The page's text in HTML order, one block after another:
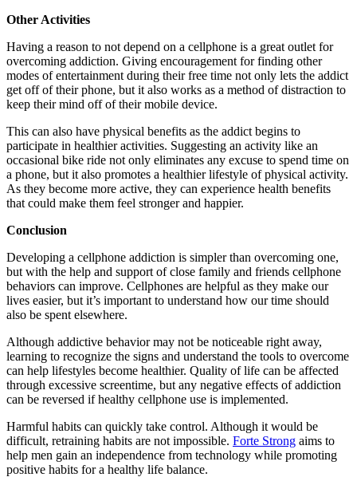
Other Activities
Having a reason to not depend on a cellphone is a great outlet for
overcoming addiction. Giving encouragement for finding other
modes of entertainment during their free time not only lets the addict
get off of their phone, but it also works as a method of distraction to
keep their mind off of their mobile device.
This can also have physical benefits as the addict begins to
participate in healthier activities. Suggesting an activity like an
occasional bike ride not only eliminates any excuse to spend time on
a phone, but it also promotes a healthier lifestyle of physical activity.
As they become more active, they can experience health benefits
that could make them feel stronger and happier.
Conclusion
Developing a cellphone addiction is simpler than overcoming one,
but with the help and support of close family and friends cellphone
behaviors can improve. Cellphones are helpful as they make our
lives easier, but it’s important to understand how our time should
also be spent elsewhere.
Although addictive behavior may not be noticeable right away,
learning to recognize the signs and understand the tools to overcome
can help lifestyles become healthier. Quality of life can be affected
through excessive screentime, but any negative effects of addiction
can be reversed if healthy cellphone use is implemented.
Harmful habits can quickly take control. Although it would be
difficult, retraining habits are not impossible. Forte Strong aims to
help men gain an independence from technology while promoting
positive habits for a healthy life balance.